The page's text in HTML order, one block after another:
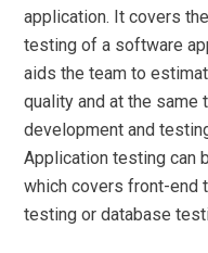
application. It covers
testing of a software
aids the team to
quality and at the
development and
Application testing can
which covers front-end
testing or database